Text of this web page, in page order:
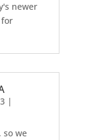
newer
|
so we